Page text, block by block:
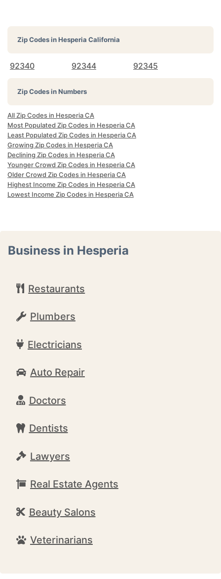
Zip Codes inHesperia California
92340 92344 92345
Zip Codes in Numbers
All Zip Codes in Hesperia CA
Most Populated Zip Codes in Hesperia CA
Least Populated Zip Codes in Hesperia CA
Growing Zip Codes in Hesperia CA
Declining Zip Codes in Hesperia CA
Younger Crowd Zip Codes in Hesperia CA
Older Crowd Zip Codes in Hesperia CA
Highest Income Zip Codes in Hesperia CA
Lowest Income Zip Codes in Hesperia CA
Business in Hesperia
Restaurants
Plumbers
Electricians
Auto Repair
Doctors
Dentists
Lawyers
Real Estate Agents
Beauty Salons
Veterinarians